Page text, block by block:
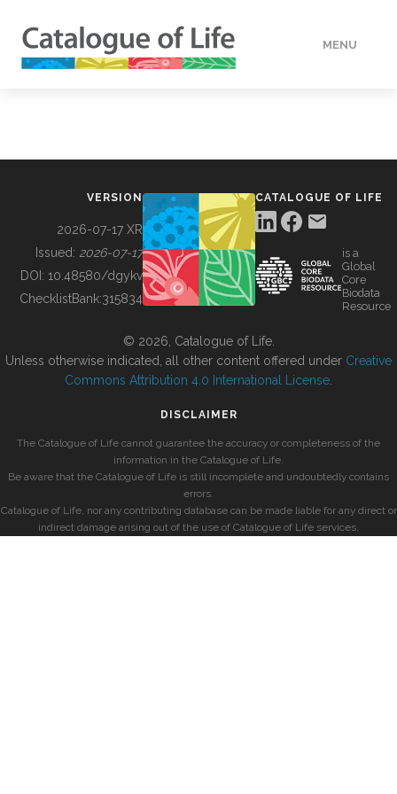
MENU
BUILDING COL
VERSION
2026-07-17 XR
Issued: 2026-07-17
DOI: 10.48580/dgykv
ChecklistBank:315834
CATALOGUE OF LIFE
is a
Global
Core
Biodata
Resource
© 2026, Catalogue of Life.
Unless otherwise indicated, all other content offered under Creative
Commons Attribution 4.0 International License
DISCLAIMER
The Catalogue of Life cannot guarantee the accuracy or completeness of the
information in the Catalogue of Life.
Be aware that the Catalogue of Life is still incomplete and undoubtedly contains
errors.
Catalogue of Life, nor any contributing database can be made liable for any direct or
indirect damage arising out of the use of Catalogue of Life services.